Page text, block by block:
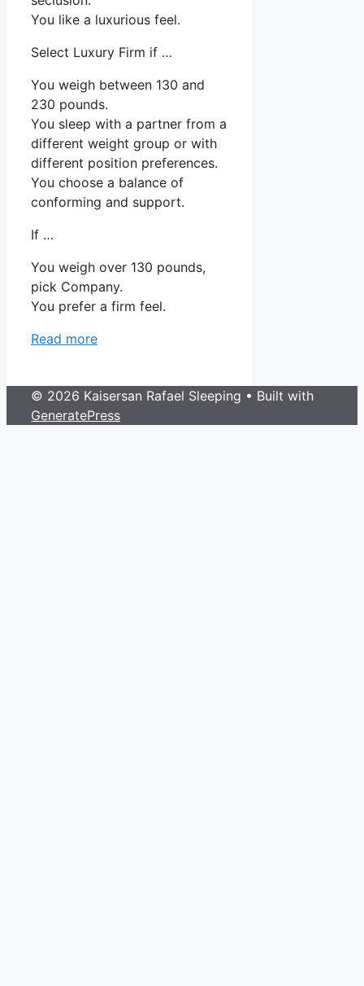
You like a luxurious feel.
Select Luxury Firm if …
You weigh between 130 and
230 pounds.
You sleep with a partner from a
different weight group or with
different position preferences.
You choose a balance of
conforming and support.
If …
You weigh over 130 pounds,
pick Company.
You prefer a firm feel.
Read more
© 2026 Kaisersan Rafael Sleeping • Built with
GeneratePress